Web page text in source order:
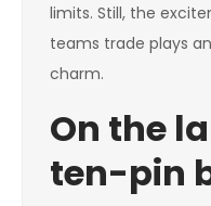
limits. Still, the
teams trade plays
charm.
On the
ten-pin